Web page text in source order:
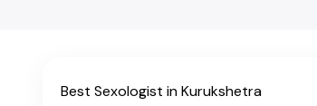
Best Sexologist in Kurukshetra